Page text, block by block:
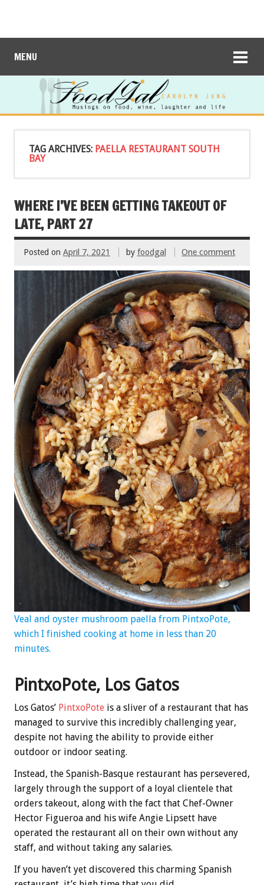
MENU
TAG ARCHIVES: PAELLA RESTAURANT SOUTH
BAY
WHERE I’VE BEEN GETTING TAKEOUT OF
LATE, PART 27
Posted on April 7, 2021 by foodgal One comment
Veal and oyster mushroom paella from PintxoPote,
which I finished cooking at home in less than 20
minutes.
PintxoPote, Los Gatos
Los Gatos’ PintxoPote is a sliver of a restaurant that has
managed to survive this incredibly challenging year,
despite not having the ability to provide either
outdoor or indoor seating.
Instead, the Spanish-Basque restaurant has persevered,
largely through the support of a loyal clientele that
orders takeout, along with the fact that Chef-Owner
Hector Figueroa and his wife Angie Lipsett have
operated the restaurant all on their own without any
staff, and without taking any salaries.
If you haven’t yet discovered this charming Spanish